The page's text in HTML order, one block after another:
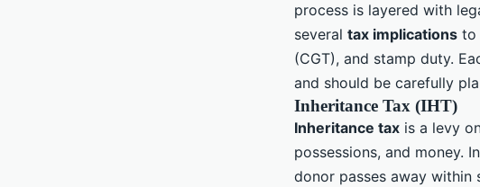
process is layered with
several tax implications to
(CGT), and stamp duty.
and should be carefully
Inheritance Tax (IHT)
Inheritance tax is a levy
possessions, and money.
donor passes away within